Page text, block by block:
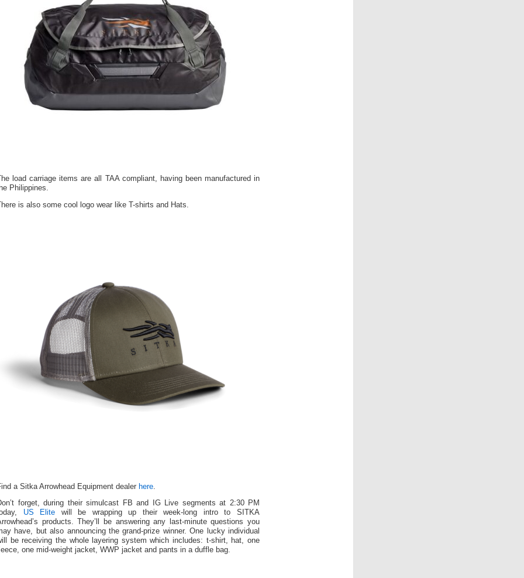
load carriage items are all TAA compliant, having been manufactured in
Philippines.
is also some cool logo wear like T-shirts and Hats.
a Sitka Arrowhead Equipment dealer here.
forget, during their simulcast FB and IG Live segments at 2:30 PM
US Elite will be wrapping up their week-long intro to SITKA
products. They’ll be answering any last-minute questions you
have, but also announcing the grand-prize winner. One lucky individual
be receiving the whole layering system which includes: t-shirt, hat, one
one mid-weight jacket, WWP jacket and pants in a duffle bag.